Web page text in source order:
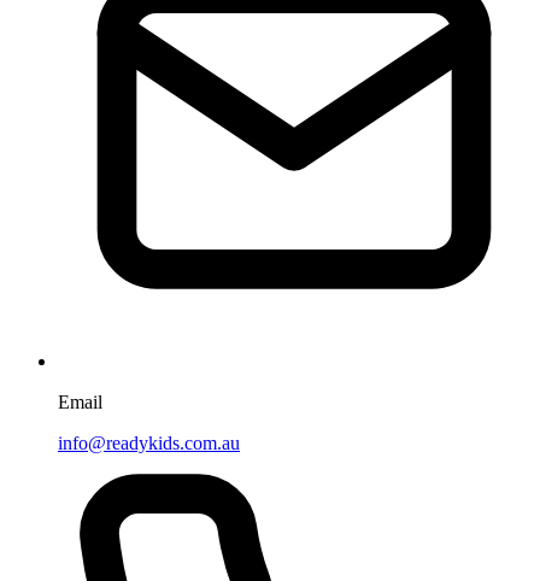
Email
info@readykids.com.au